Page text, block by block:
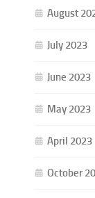
August
July 2023
June 2023
May 2023
April 2023
October